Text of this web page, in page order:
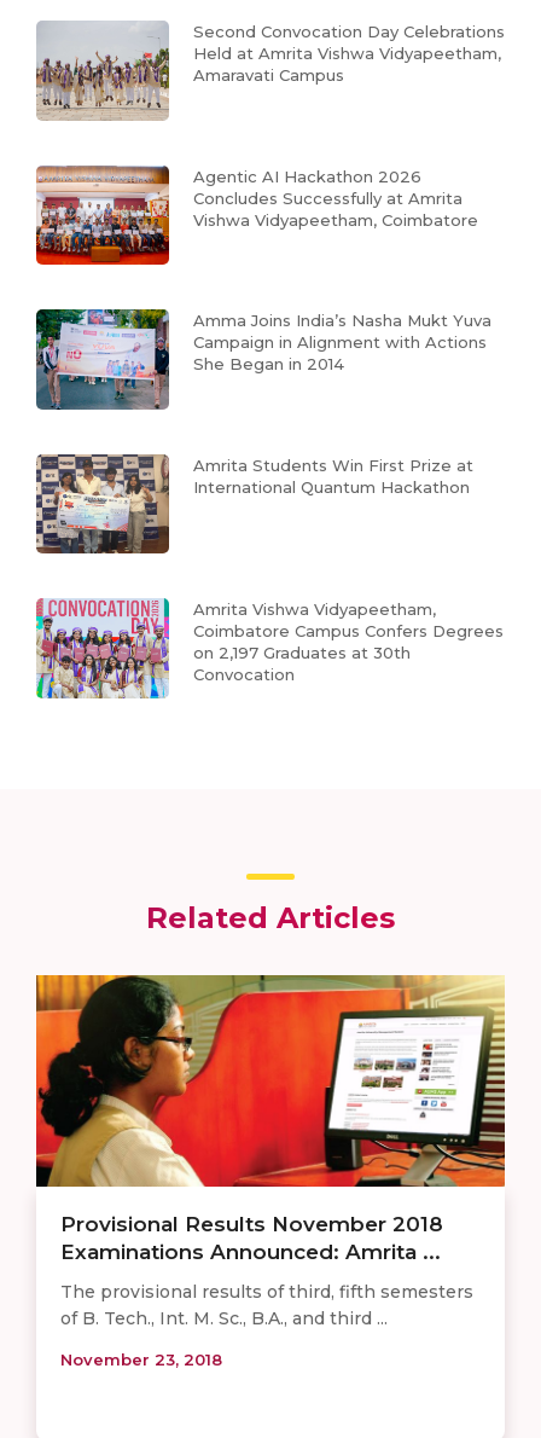
Second Convocation Day Celebrations
Held at Amrita Vishwa Vidyapeetham,
Amaravati Campus
Agentic AI Hackathon 2026
Concludes Successfully at Amrita
Vishwa Vidyapeetham, Coimbatore
Amma Joins India’s Nasha Mukt Yuva
Campaign in Alignment with Actions
She Began in 2014
Amrita Students Win First Prize at
International Quantum Hackathon
Amrita Vishwa Vidyapeetham,
Coimbatore Campus Confers Degrees
on 2,197 Graduates at 30th
Convocation
Related Articles
Provisional Results November 2018
Examinations Announced: Amrita ...
The provisional results of third, fifth semesters
of B. Tech., Int. M. Sc., B.A., and third ...
November 23, 2018